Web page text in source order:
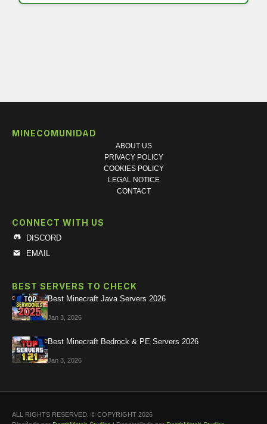
MINECOMUNIDAD
ABOUT US
PRIVACY POLICY
COOKIES POLICY
LEGAL NOTICE
CONTACT
CONNECT WITH US
DISCORD
EMAIL
BEST SERVERS TO CHECK
Best Minecraft Java Servers 2026
Jan 3, 2026
Best Minecraft Bedrock & PE Servers 2026
Jan 3, 2026
ALL RIGHTS RESERVED. © COPYRIGHT 2026